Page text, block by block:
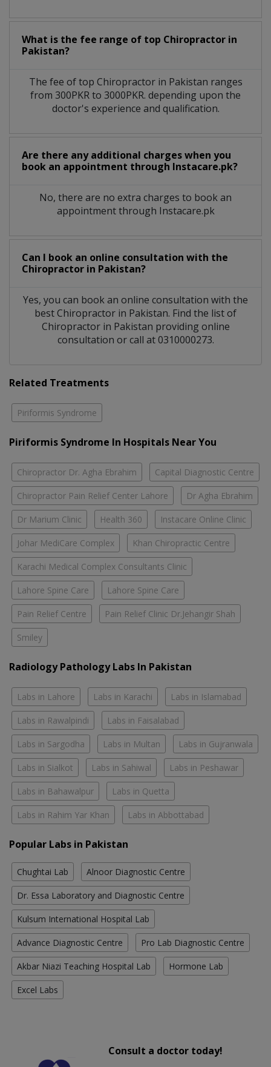
What is the fee range of top Chiropractor in
Pakistan?
The fee of top Chiropractorin Pakistan ranges
from 300PKR to 3000PKR. depending upon the
doctor's experience and qualification.
Are there any additional charges when you
book an appointment through Instacare.pk?
No, there are no extra charges to book an
appointment through Instacare.pk
Can I book an online consultation with the
Chiropractor in Pakistan?
Yes, you can book an online consultation with the
bestChiropractor in Pakistan. Find the list of
Chiropractor in Pakistan providing online
consultation or call at 0310000273.
Related Treatments
Piriformis Syndrome
Piriformis Syndrome In Hospitals Near You
Chiropractor Dr. Agha Ebrahim Capital Diagnostic Centre
Chiropractor Pain Relief Center Lahore Dr Agha Ebrahim
Dr Marium Clinic Health 360 Instacare Online Clinic
Johar MediCare Complex Khan Chiropractic Centre
Karachi Medical Complex Consultants Clinic
Lahore Spine Care Lahore Spine Care
Pain Relief Centre Pain Relief Clinic Dr.Jehangir Shah
Smiley
Radiology Pathology Labs In Pakistan
Labs in Lahore Labs in Karachi Labs in Islamabad
Labs in Rawalpindi Labs in Faisalabad
Labs in Sargodha Labs in Multan Labs in Gujranwala
Labs in Sialkot Labs in Sahiwal Labs in Peshawar
Labs in Bahawalpur Labs in Quetta
Labs in Rahim Yar Khan Labs in Abbottabad
Popular Labs in Pakistan
Chughtai Lab Alnoor Diagnostic Centre
Dr. Essa Laboratory and Diagnostic Centre
Kulsum International Hospital Lab
Advance Diagnostic Centre Pro Lab Diagnostic Centre
Akbar Niazi Teaching Hospital Lab Hormone Lab
Excel Labs
Consult a doctor today!